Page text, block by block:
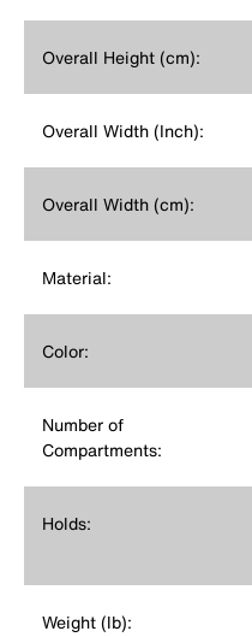
Overall Height (cm):
Overall Width (Inch):
Overall Width (cm):
Material:
Color:
Number of
Compartments:
Holds:
Weight (lb):